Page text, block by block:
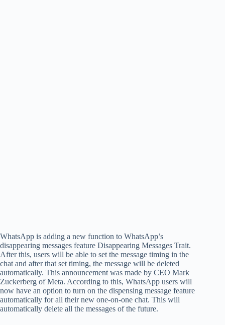
WhatsApp is adding a new function to WhatsApp’s
disappearing messages feature Disappearing Messages Trait.
After this, users will be able to set the message timing in the
chat and after that set timing, the message will be deleted
automatically. This announcement was made by CEO Mark
Zuckerberg of Meta. According to this, WhatsApp users will
now have an option to turn on the dispensing message feature
automatically for all their new one-on-one chat. This will
automatically delete all the messages of the future.